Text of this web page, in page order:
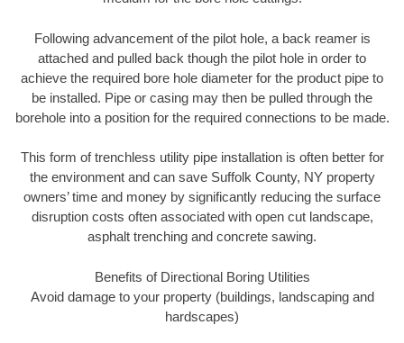
Following advancement of the pilot hole, a back reamer is
attached and pulled back though the pilot hole in order to
achieve the required bore hole diameter for the product pipe to
be installed. Pipe or casing may then be pulled through the
borehole into a position for the required connections to be made.
This form of trenchless utility pipe installation is often better for
the environment and can save Suffolk County, NY property
owners’ time and money by significantly reducing the surface
disruption costs often associated with open cut landscape,
asphalt trenching and concrete sawing.
Benefits of Directional Boring Utilities
Avoid damage to your property (buildings, landscaping and
hardscapes)